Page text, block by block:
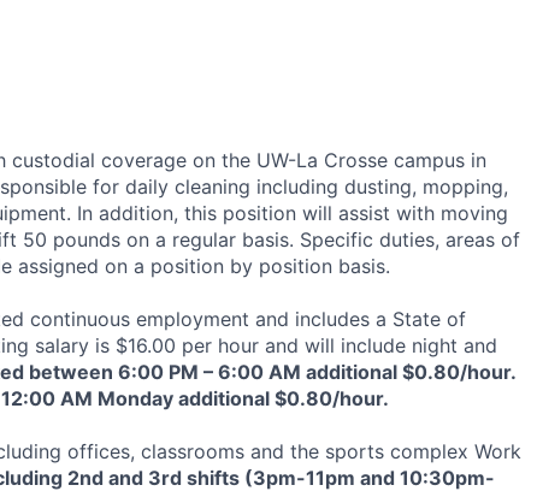
coverage on the UW-La Crosse campus in
for daily cleaning including dusting, mopping,
In addition, this position will assist with moving
50 pounds on a regular basis. Specific duties, areas of
assigned on a position by position basis.
continuous employment and includes a State of
salary is $16.00 per hour and will include night and
between 6:00 PM – 6:00 AM additional $0.80/hour.
AM Monday additional $0.80/hour.
offices, classrooms and the sports complex Work
2nd and 3rd shifts (3pm-11pm and 10:30pm-